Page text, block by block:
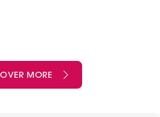
MORE